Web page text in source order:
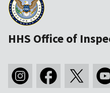
HHS Office of